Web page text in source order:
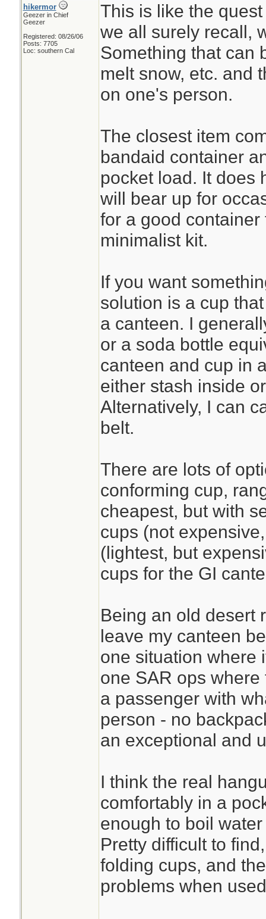
hikermor
Geezer in Chief
Geezer
Registered: 08/26/06
Posts: 7705
Loc: southern Cal
This is like the
we all surely recall,
Something that can
melt snow, etc. and
on one's person.
The closest item
bandaid container
pocket load. It does
will bear up for
for a good
minimalist kit.
If you want
solution is a cup
a canteen. I
or a soda bottle
canteen and cup in
either stash inside
Alternatively, I can
belt.
There are lots of
conforming cup,
cheapest, but with
cups (not
(lightest, but
cups for the GI
Being an old desert
leave my canteen
one situation where
one SAR ops
a passenger with
person - no
an exceptional and
I think the real
comfortably in a
enough to boil
Pretty difficult to
folding cups, and
problems when